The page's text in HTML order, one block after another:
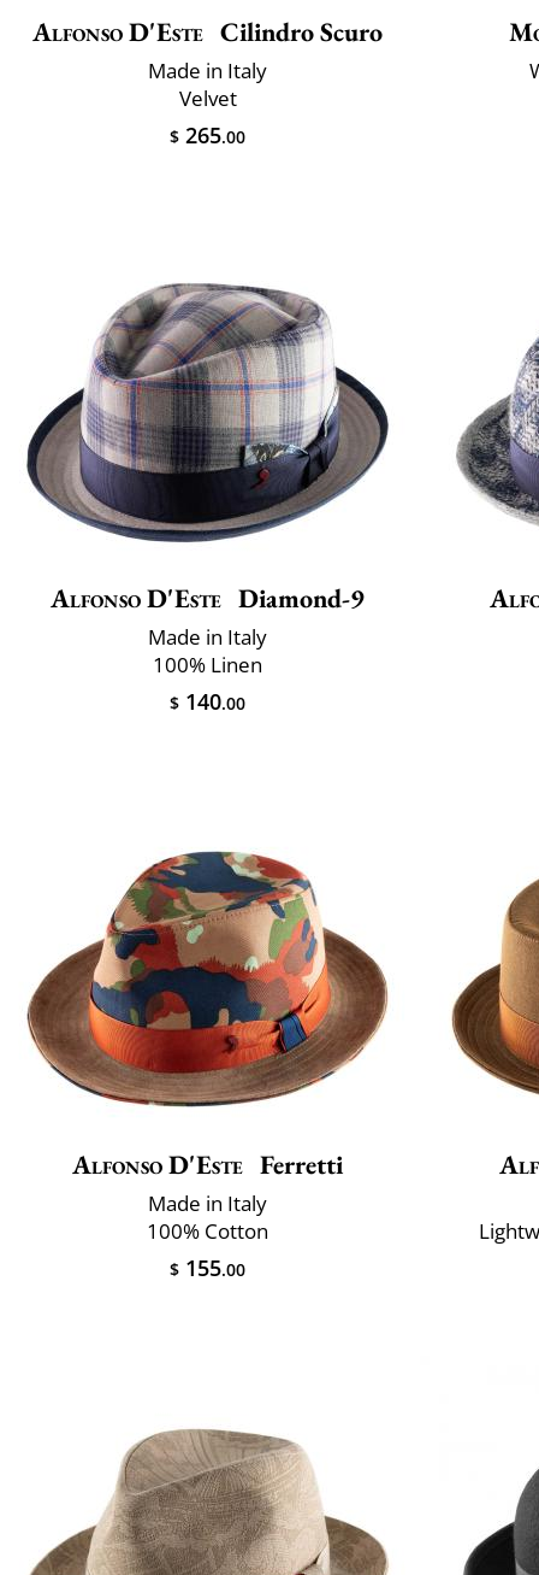
Alfonso D'Este Cilindro Scuro
Made in Italy
Velvet
$ 265.00
Alfonso D'Este Diamond-9
Made in Italy
100% Linen
$ 140.00
Alfonso D'Este Ferretti
Made in Italy
100% Cotton
$ 155.00